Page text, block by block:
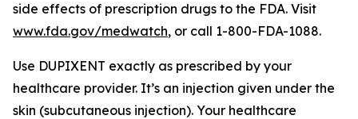
side effects of prescription drugs to the FDA. Visit
www.fda.gov/medwatch, or call 1-800-FDA-1088.
Use DUPIXENT exactly as prescribed by your
healthcare provider. It’s an injection given under the
skin (subcutaneous injection). Your healthcare